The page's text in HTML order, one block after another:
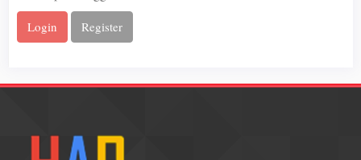
Login Register